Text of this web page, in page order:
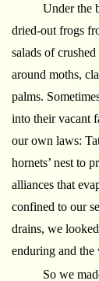
Under the
dried-out frogs
salads of
around moths,
palms.
into their vacant
our own laws:
hornets’ nest to
alliances that
confined to our
drains, we
enduring and the
So we